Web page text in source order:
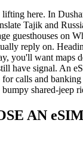
lifting here. In
Tajik and
guesthouses on
reply on.
you'll want maps
have signal. An
calls and banking
shared-jeep
AN